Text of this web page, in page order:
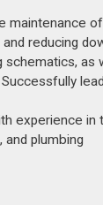
maintenance
reducing
schematics,
experience in
plumbing